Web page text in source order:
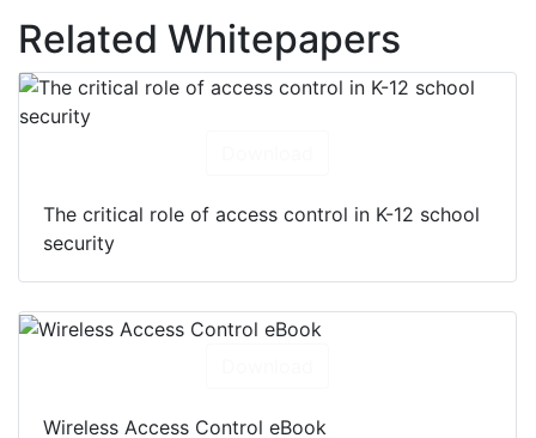
Related Whitepapers
The critical role of access control in K-12 school
security
Wireless Access Control eBook